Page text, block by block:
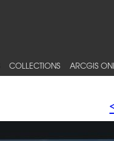
COLLECTIONS ARCGIS